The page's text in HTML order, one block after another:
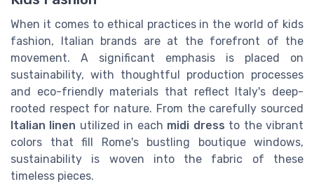
When it comes to ethical practices in the world of kids
fashion, Italian brands are at the forefront of the
movement. A significant emphasis is placed on
sustainability, with thoughtful production processes
and eco-friendly materials that reflect Italy's deep-
rooted respect for nature. From the carefully sourced
Italian linen utilized in each midi dress to the vibrant
colors that fill Rome's bustling boutique windows,
sustainability is woven into the fabric of these
timeless pieces.